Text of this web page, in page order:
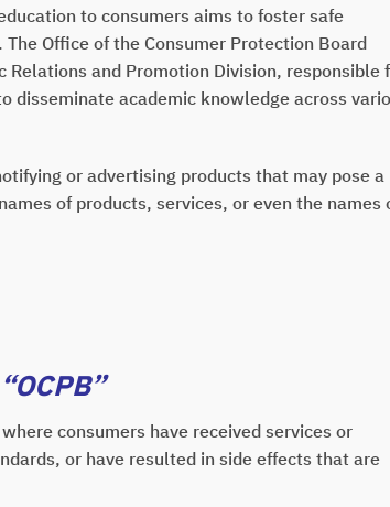
to consumers aims to foster safe
Office of the Consumer Protection Board
and Promotion Division, responsible
academic knowledge across
or advertising products that may pose a
of products, services, or even the names
consumers have received services or
or have resulted in side effects that are